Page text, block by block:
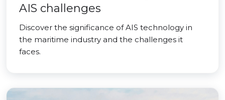
AIS challenges
Discover the significance of AIS technology in
the maritime industry and the challenges it
faces.